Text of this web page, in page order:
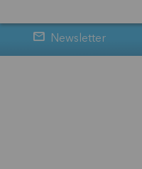
Newsletter